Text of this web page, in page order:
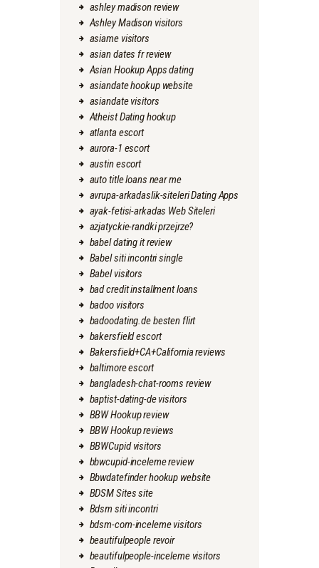
ashley madison review
Ashley Madison visitors
asiame visitors
asian dates fr review
Asian Hookup Apps dating
asiandate hookup website
asiandate visitors
Atheist Dating hookup
atlanta escort
aurora-1 escort
austin escort
auto title loans near me
avrupa-arkadaslik-siteleri Dating Apps
ayak-fetisi-arkadas Web Siteleri
azjatyckie-randki przejrze?
babel dating it review
Babel siti incontri single
Babel visitors
bad credit installment loans
badoo visitors
badoodating.de besten flirt
bakersfield escort
Bakersfield+CA+California reviews
baltimore escort
bangladesh-chat-rooms review
baptist-dating-de visitors
BBW Hookup review
BBW Hookup reviews
BBWCupid visitors
bbwcupid-inceleme review
Bbwdatefinder hookup website
BDSM Sites site
Bdsm siti incontri
bdsm-com-inceleme visitors
beautifulpeople revoir
beautifulpeople-inceleme visitors